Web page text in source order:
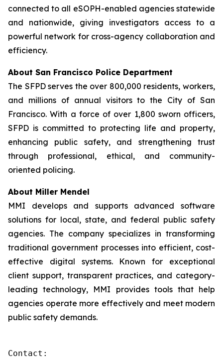
connected to all eSOPH-enabled agencies statewide
and nationwide, giving investigators access to a
powerful network for cross-agency collaboration and
efficiency.
About San Francisco Police Department
The SFPD serves the over 800,000 residents, workers,
and millions of annual visitors to the City of San
Francisco. With a force of over 1,800 sworn officers,
SFPD is committed to protecting life and property,
enhancing public safety, and strengthening trust
through professional, ethical, and community-
oriented policing.
About Miller Mendel
MMI develops and supports advanced software
solutions for local, state, and federal public safety
agencies. The company specializes in transforming
traditional government processes into efficient, cost-
effective digital systems. Known for exceptional
client support, transparent practices, and category-
leading technology, MMI provides tools that help
agencies operate more effectively and meet modern
public safety demands.
Contact: